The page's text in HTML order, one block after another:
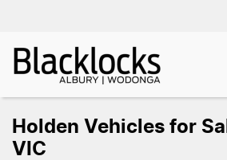
Holden Vehicles for
VIC